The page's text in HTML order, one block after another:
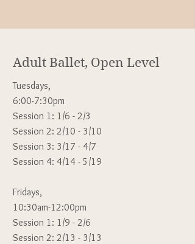
Adult Ballet, Open Level
Tuesdays,
6:00-7:30pm
Session 1: 1/6 - 2/3
Session 2: 2/10 - 3/10
Session 3: 3/17 - 4/7
Session 4: 4/14 - 5/19
Fridays,
10:30am-12:00pm
Session 1: 1/9 - 2/6
Session 2: 2/13 - 3/13